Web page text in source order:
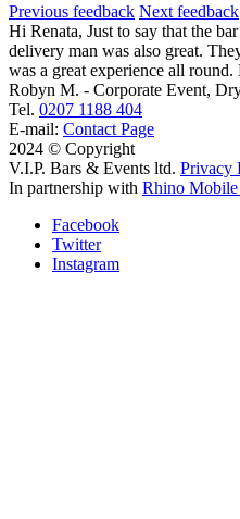
Previous feedback Next feedback
Hi Renata, Just to say that the
delivery man was also great.
was a great experience all round.
Robyn M. - Corporate Event,
Tel. 0207 1188 404
E-mail: Contact Page
2024 © Copyright
V.I.P. Bars & Events ltd. Privacy
In partnership with Rhino Mobile
Facebook
Twitter
Instagram